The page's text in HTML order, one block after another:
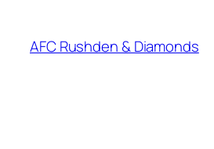
content
AFC Rushden & Diamonds